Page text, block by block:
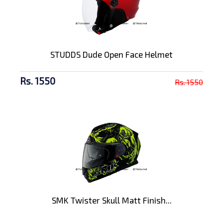
STUDDS Dude Open Face Helmet
Rs. 1550 Rs. 1550
SMK Twister Skull Matt Finish...